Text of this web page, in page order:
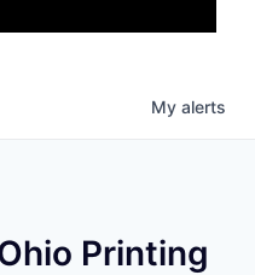
My alerts
Printing